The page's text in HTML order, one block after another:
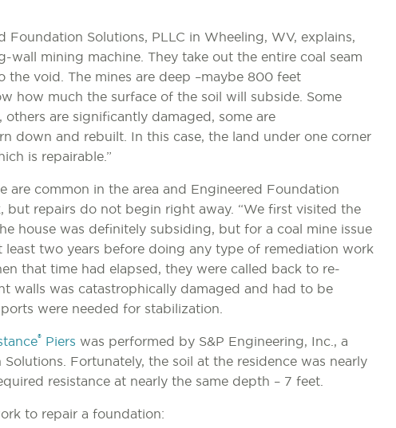
Foundation Solutions, PLLC in Wheeling, WV, explains,
wall mining machine. They take out the entire coal seam
void. The mines are deep –maybe 800 feet
how much the surface of the soil will subside. Some
are significantly damaged, some are
down and rebuilt. In this case, the land under one corner
is repairable.”
are common in the area and Engineered Foundation
but repairs do not begin right away. “We first visited the
house was definitely subsiding, but for a coal mine issue
two years before doing any type of remediation work
that time had elapsed, they were called back to re-
walls was catastrophically damaged and had to be
were needed for stabilization.
® Piers was performed by S&P Engineering, Inc., a
Fortunately, the soil at the residence was nearly
resistance at nearly the same depth – 7 feet.
to repair a foundation: